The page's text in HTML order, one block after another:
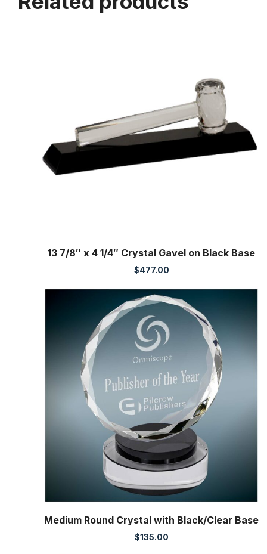
13 7/8″ x 4 1/4″ Crystal Gavel on Black Base
$477.00
Medium Round Crystal with Black/Clear Base
$135.00